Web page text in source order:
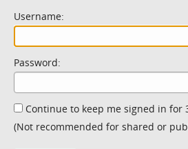
Username:
Password:
Continue to keep me signed in for
(Not recommended for shared or